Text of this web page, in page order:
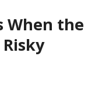
When the